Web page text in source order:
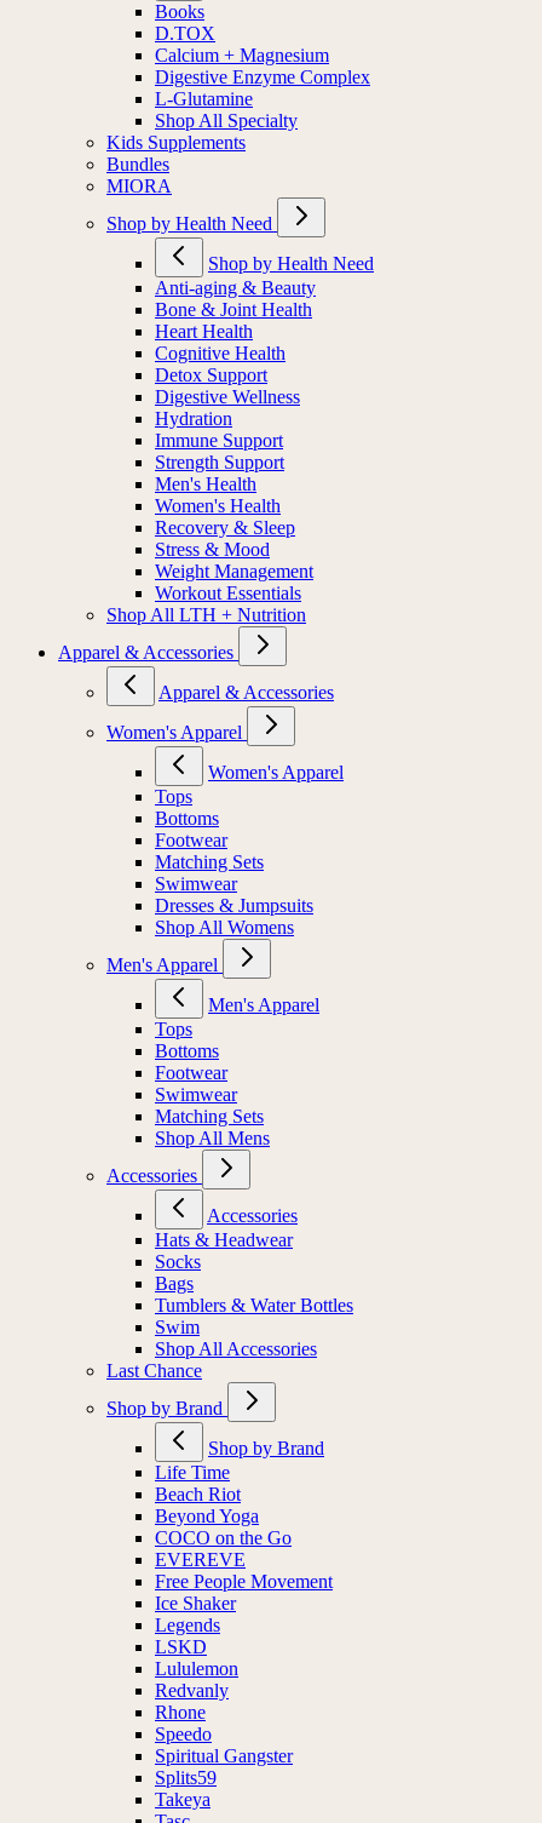
Books
D.TOX
Calcium + Magnesium
Digestive Enzyme Complex
L-Glutamine
Shop All Specialty
Kids Supplements
Bundles
MIORA
Shop by Health Need
Shop by Health Need
Anti-aging & Beauty
Bone & Joint Health
Heart Health
Cognitive Health
Detox Support
Digestive Wellness
Hydration
Immune Support
Strength Support
Men's Health
Women's Health
Recovery & Sleep
Stress & Mood
Weight Management
Workout Essentials
Shop All LTH + Nutrition
Apparel & Accessories
Apparel & Accessories
Women's Apparel
Women's Apparel
Tops
Bottoms
Footwear
Matching Sets
Swimwear
Dresses & Jumpsuits
Shop All Womens
Men's Apparel
Men's Apparel
Tops
Bottoms
Footwear
Swimwear
Matching Sets
Shop All Mens
Accessories
Accessories
Hats & Headwear
Socks
Bags
Tumblers & Water Bottles
Swim
Shop All Accessories
Last Chance
Shop by Brand
Shop by Brand
Life Time
Beach Riot
Beyond Yoga
COCO on the Go
EVEREVE
Free People Movement
Ice Shaker
Legends
LSKD
Lululemon
Redvanly
Rhone
Speedo
Spiritual Gangster
Splits59
Takeya